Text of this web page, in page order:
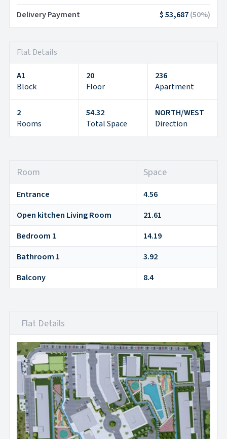
Delivery Payment
$ 53,687(50%)
Flat Details
A1
Block
20
Floor
236
Apartment
2
Rooms
54.32
Total Space
NORTH/WEST
Direction
Room Space
Entrance
4.56
Open kitchen Living Room
21.61
Bedroom 1
14.19
Bathroom 1
3.92
Balcony
8.4
Flat Details